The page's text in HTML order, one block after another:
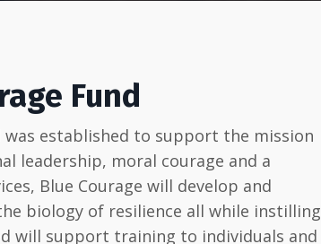
Fund
was established to support the mission
leadership, moral courage and a
Blue Courage will develop and
biology of resilience all while instilling
will support training to individuals and